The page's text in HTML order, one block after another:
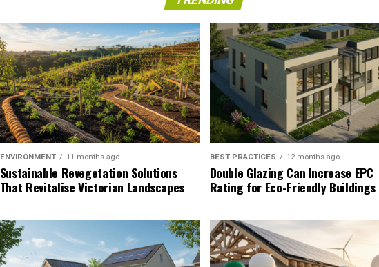
ENVIRONMENT 11 months ago
Sustainable Revegetation Solutions
That Revitalise Victorian Landscapes
BEST PRACTICES 12 months ago
Double Glazing Can Increase EPC
Rating for Eco-Friendly Buildings